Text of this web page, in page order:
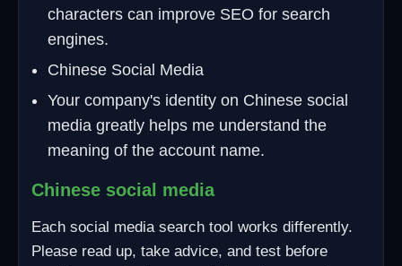
characters can improve SEO for search
engines.
Chinese Social Media
Your company's identity on Chinese social
media greatly helps me understand the
meaning of the account name.
Chinese social media
Each social media search tool works differently.
Please read up, take advice, and test before